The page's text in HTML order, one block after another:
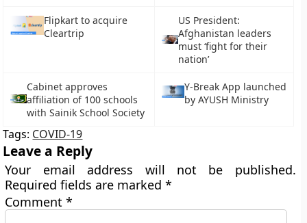
Flipkart to acquire
Cleartrip
US President:
Afghanistan leaders
must ‘fight for their
nation’
Cabinet approves
affiliation of 100 schools
with Sainik School Society
Y-Break App launched
by AYUSH Ministry
Tags: COVID-19
Leave a Reply
Your email address will not be published.
Required fields are marked*
Comment*